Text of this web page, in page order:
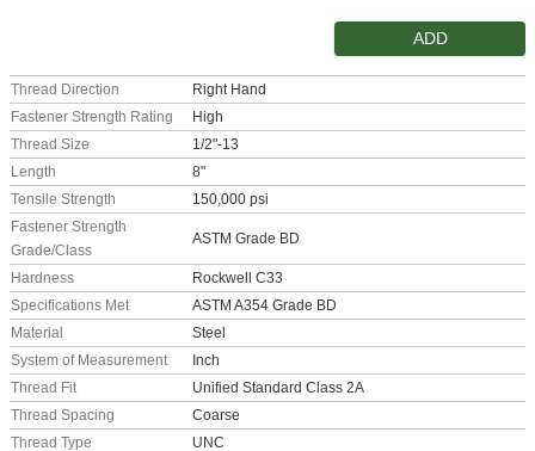
ADD
Thread Direction
Right Hand
Fastener Strength Rating
High
Thread Size
1/2"-13
Length
8"
Tensile Strength
150,000 psi
Fastener Strength
Grade/Class
ASTM Grade BD
Hardness
Rockwell C33
Specifications Met
ASTM A354 Grade BD
Material
Steel
System of Measurement
Inch
Thread Fit
Unified Standard Class 2A
Thread Spacing
Coarse
Thread Type
UNC